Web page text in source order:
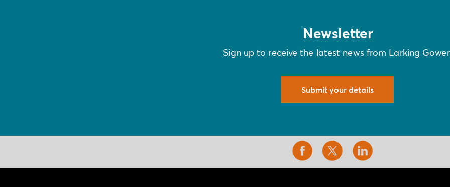
Newsletter
Sign up to receive the latest news from Larking
Submit your details